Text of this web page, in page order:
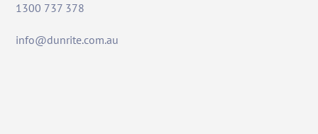
1300 737 378
info@dunrite.com.au